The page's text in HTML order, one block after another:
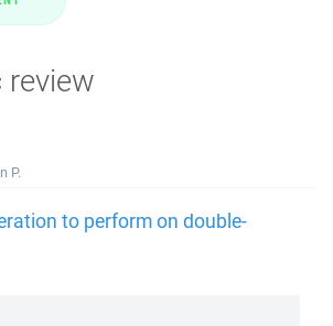
review
P.
to perform on double-